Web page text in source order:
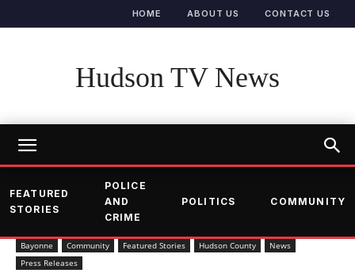
HOME ABOUT US CONTACT US
Hudson TV News
FEATURED
STORIES
POLICE
AND
CRIME
POLITICS COMMUNITY
Bayonne Community Featured Stories Hudson County
News
Press Releases